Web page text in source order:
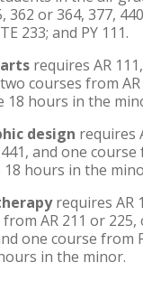
362 or 364, 377,
233; and PY 111.
requires AR
courses from
18 hours in the
design requires
and one course
18 hours in the
requires AR
AR 211 or
one course from
in the minor.